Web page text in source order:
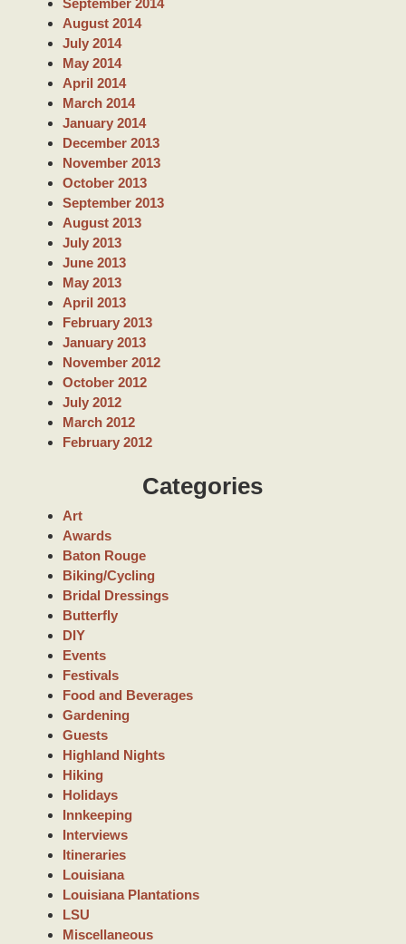
September 2014
August 2014
July 2014
May 2014
April 2014
March 2014
January 2014
December 2013
November 2013
October 2013
September 2013
August 2013
July 2013
June 2013
May 2013
April 2013
February 2013
January 2013
November 2012
October 2012
July 2012
March 2012
February 2012
Categories
Art
Awards
Baton Rouge
Biking/Cycling
Bridal Dressings
Butterfly
DIY
Events
Festivals
Food and Beverages
Gardening
Guests
Highland Nights
Hiking
Holidays
Innkeeping
Interviews
Itineraries
Louisiana
Louisiana Plantations
LSU
Miscellaneous